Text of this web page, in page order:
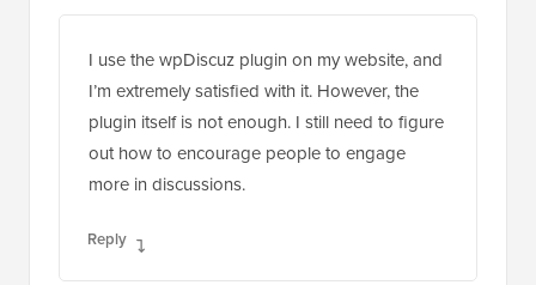
I use the wpDiscuz plugin on my website, and
I’m extremely satisfied with it. However, the
plugin itself is not enough. I still need to figure
out how to encourage people to engage
more in discussions.
Reply